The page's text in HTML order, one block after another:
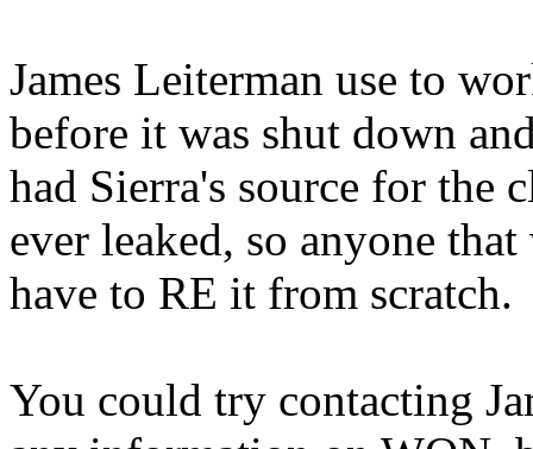
James Leiterman use to
before it was shut down
had Sierra's source for the
ever leaked, so anyone
have to RE it from scratch.
You could try contacting